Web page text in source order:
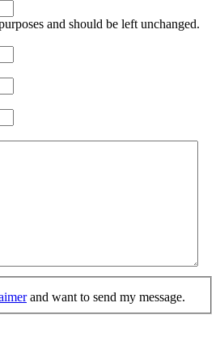
and should be left unchanged.
and want to send my message.